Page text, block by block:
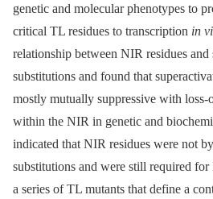
genetic and molecular phenotypes to
critical TL residues to transcription in
relationship between NIR residues
substitutions and found that
mostly mutually suppressive with
within the NIR in genetic and
indicated that NIR residues were not
substitutions and were still required
a series of TL mutants that define a